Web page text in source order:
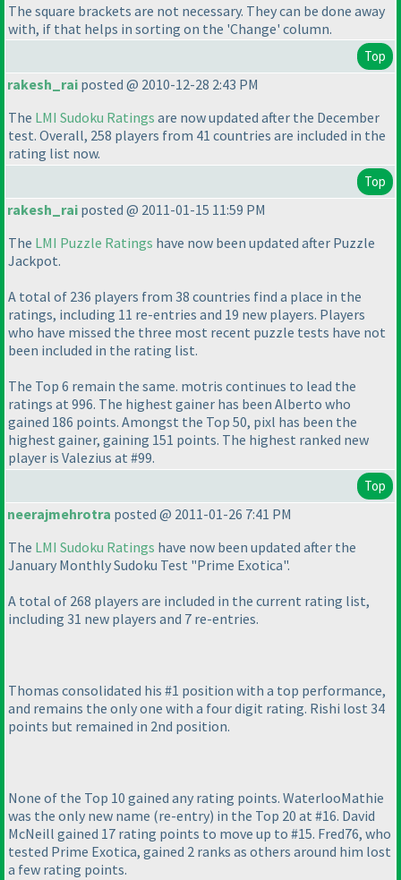
The square brackets are not necessary. They can be done away
with, if that helps in sorting on the 'Change' column.
Top
rakesh_rai posted @ 2010-12-28 2:43 PM
The LMI Sudoku Ratings are now updated after the December
test. Overall, 258 players from 41 countries are included in the
rating list now.
Top
rakesh_rai posted @ 2011-01-15 11:59 PM
The LMI Puzzle Ratings have now been updated after Puzzle
Jackpot.
A total of 236 players from 38 countries find a place in the
ratings, including 11 re-entries and 19 new players. Players
who have missed the three most recent puzzle tests have not
been included in the rating list.
The Top 6 remain the same. motris continues to lead the
ratings at 996. The highest gainer has been Alberto who
gained 186 points. Amongst the Top 50, pixl has been the
highest gainer, gaining 151 points. The highest ranked new
player is Valezius at #99.
Top
neerajmehrotra posted @ 2011-01-26 7:41 PM
The LMI Sudoku Ratings have now been updated after the
January Monthly Sudoku Test "Prime Exotica".
A total of 268 players are included in the current rating list,
including 31 new players and 7 re-entries.
Thomas consolidated his #1 position with a top performance,
and remains the only one with a four digit rating. Rishi lost 34
points but remained in 2nd position.
None of the Top 10 gained any rating points. WaterlooMathie
was the only new name (re-entry) in the Top 20 at #16. David
McNeill gained 17 rating points to move up to #15. Fred76, who
tested Prime Exotica, gained 2 ranks as others around him lost
a few rating points.